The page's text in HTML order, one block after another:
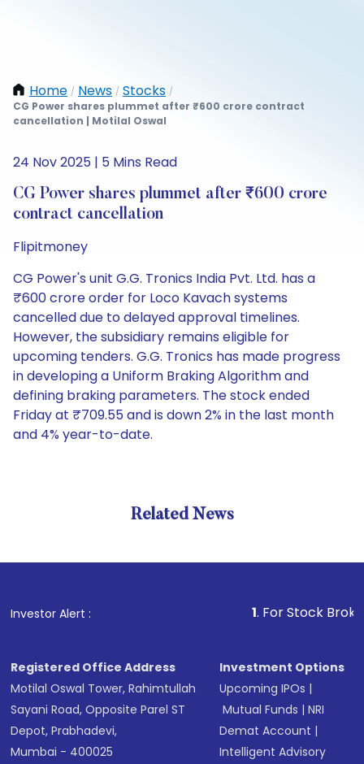
Home / News / Stocks /
CG Power shares plummet after ₹600 crore contract
cancellation | Motilal Oswal
24 Nov 2025 | 5 Mins Read
CG Power shares plummet after ₹600 crore
contract cancellation
Flipitmoney
CG Power's unit G.G. Tronics India Pvt. Ltd. has a
₹600 crore order for Loco Kavach systems
cancelled due to delayed approval timelines.
However, the subsidiary remains eligible for
upcoming tenders. G.G. Tronics has made progress
in developing a Uniform Braking Algorithm and
defining braking parameters. The stock ended
Friday at ₹709.55 and is down 2% in the last month
and 4% year-to-date.
Related News
Investor Alert : . For Stock Broking,
Registered Office Address
Motilal Oswal Tower, Rahimtullah
Sayani Road, Opposite Parel ST
Depot, Prabhadevi,
Mumbai - 400025
Investment Options
Upcoming IPOs |
Mutual Funds |NRI
Demat Account |
Intelligent Advisory